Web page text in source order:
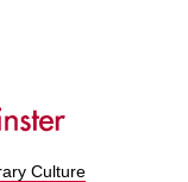
Culture